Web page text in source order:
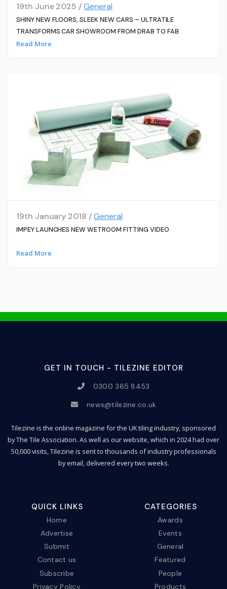
19th June 2025 /General
SHINY NEW FLOORS, SLEEK NEW CARS – ULTRATILE
TRANSFORMS CAR SHOWROOM FROM DRAB TO FAB
Read More
19th January 2018 /General
IMPEY LAUNCHES NEW WETROOM FITTING VIDEO
Read More
GET IN TOUCH - TILEZINE EDITOR
0300 365 8453
news@tilezine.co.uk
Tilezine is the online magazine for the UK tiling industry, sponsored
by The Tile Association. As well as our website, which in 2024 had over
50,000 visits, Tilezine is sent to thousands of industry professionals
by email, delivered every two weeks.
QUICK LINKS
Home
Advertise
Submit
Contact us
Subscribe
Privacy Policy
CATEGORIES
Awards
Events
General
Featured
People
Products